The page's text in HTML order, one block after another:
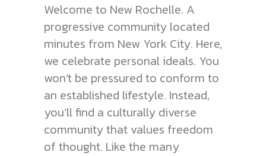
Welcome to New Rochelle. A
progressive community located
minutes from New York City. Here,
we celebrate personal ideals. You
won’t be pressured to conform to
an established lifestyle. Instead,
you’ll find a culturally diverse
community that values freedom
of thought. Like the many